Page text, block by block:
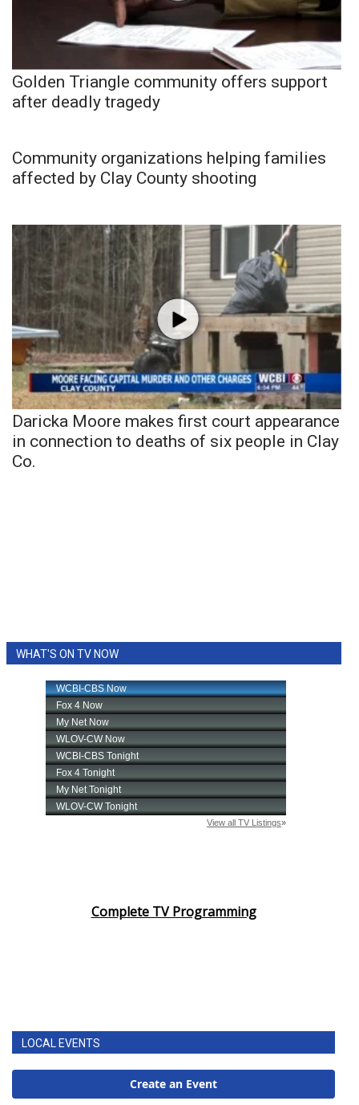
Golden Triangle community offers support
after deadly tragedy
Community organizations helping families
affected by Clay County shooting
Daricka Moore makes first court appearance
in connection to deaths of six people in Clay
Co.
WHAT'S ON TV NOW
Complete TV Programming
LOCAL EVENTS